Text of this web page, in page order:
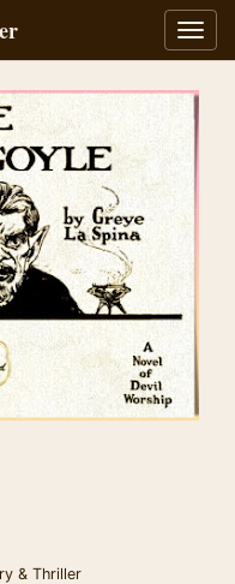
& Thriller